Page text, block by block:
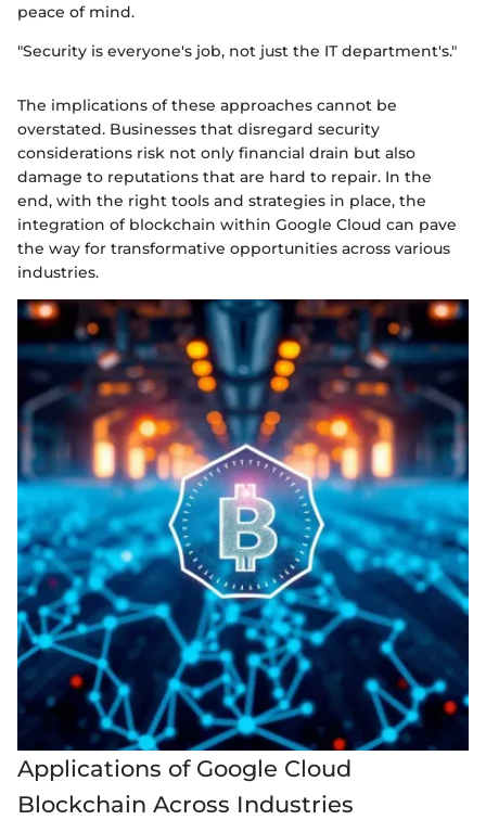
peace of mind.
"Security is everyone's job, not just the IT department's."
The implications of these approaches cannot be
overstated. Businesses that disregard security
considerations risk not only financial drain but also
damage to reputations that are hard to repair. In the
end, with the right tools and strategies in place, the
integration of blockchain within Google Cloud can pave
the way for transformative opportunities across various
industries.
Applications of Google Cloud
Blockchain Across Industries